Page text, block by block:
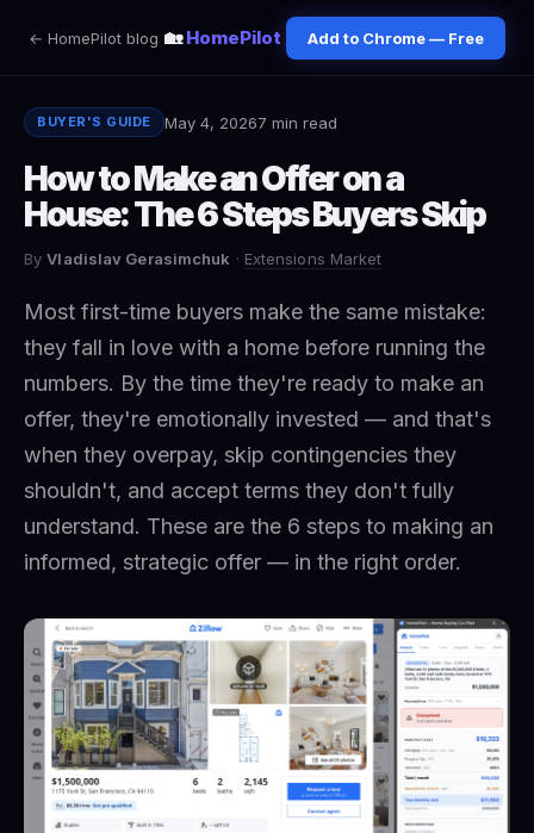
← HomePilot blog 🏡HomePilot Add to Chrome — Free
BUYER'S GUIDE May 4, 20267 min read
How to Make an Offer on a
House: The 6 Steps Buyers Skip
ByVladislav Gerasimchuk · Extensions Market
Most first-time buyers make the same mistake:
they fall in love with a home before running the
numbers. By the time they're ready to make an
offer, they're emotionally invested — and that's
when they overpay, skip contingencies they
shouldn't, and accept terms they don't fully
understand. These are the 6 steps to making an
informed, strategic offer — in the right order.